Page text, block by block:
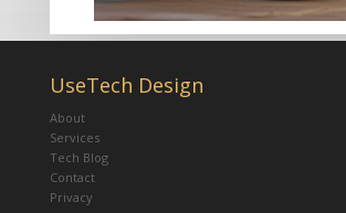
UseTech Design
About
Services
Tech Blog
Contact
Privacy